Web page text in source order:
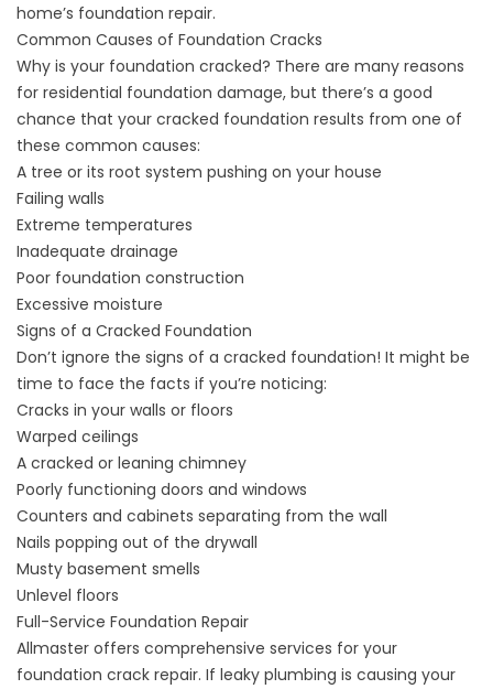
home’s foundation repair.
Common Causes of Foundation Cracks
Why is your foundation cracked? There are many reasons
for residential foundation damage, but there’s a good
chance that your cracked foundation results from one of
these common causes:
A tree or its root system pushing on your house
Failing walls
Extreme temperatures
Inadequate drainage
Poor foundation construction
Excessive moisture
Signs of a Cracked Foundation
Don’t ignore the signs of a cracked foundation! It might be
time to face the facts if you’re noticing:
Cracks in your walls or floors
Warped ceilings
A cracked or leaning chimney
Poorly functioning doors and windows
Counters and cabinets separating from the wall
Nails popping out of the drywall
Musty basement smells
Unlevel floors
Full-Service Foundation Repair
Allmaster offers comprehensive services for your
foundation crack repair. If leaky plumbing is causing your